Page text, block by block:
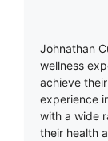
Johnathan
wellness
achieve
experience
with a wide
their health